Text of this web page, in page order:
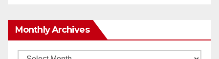
Monthly Archives
Monthly